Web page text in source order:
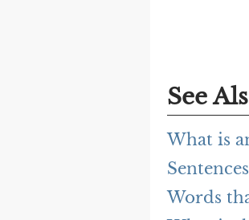
See
What is
Words